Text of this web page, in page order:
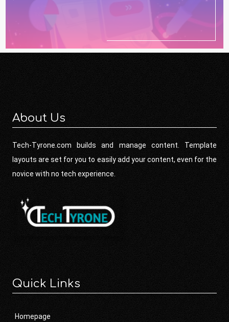
About Us
Tech-Tyrone.com builds and manage content. Template
layouts are set for you to easily add your content, even for the
novice with no tech experience.
Quick Links
Homepage